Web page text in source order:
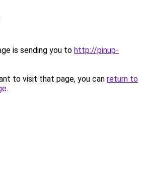
is sending you to http://pinup-
to visit that page, you can return to
.